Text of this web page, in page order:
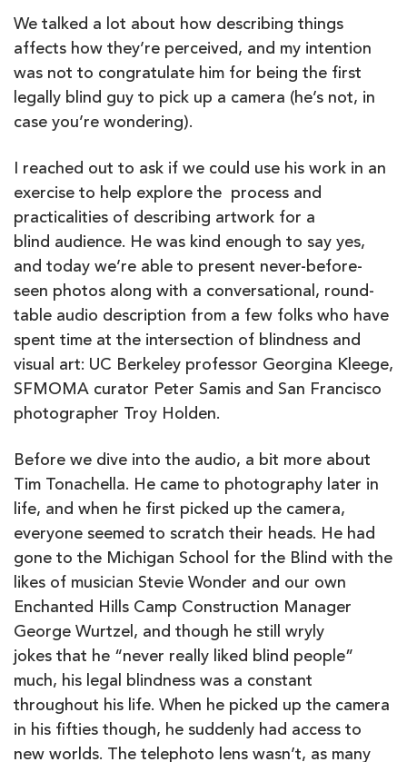
We talked a lot about how describing things
affects how they’re perceived, and my intention
was not to congratulate him for being the first
legally blind guy to pick up a camera (he’s not, in
case you’re wondering).
I reached out to ask if we could use his work in an
exercise to help explore the process and
practicalities of describing artwork for a
blind audience. He was kind enough to say yes,
and today we’re able to present never-before-
seen photos along with a conversational, round-
table audio description from a few folks who have
spent time at the intersection of blindness and
visual art: UC Berkeley professor Georgina Kleege,
SFMOMA curator Peter Samis and San Francisco
photographer Troy Holden.
Before we dive into the audio, a bit more about
Tim Tonachella. He came to photography later in
life, and when he first picked up the camera,
everyone seemed to scratch their heads. He had
gone to the Michigan School for the Blind with the
likes of musician Stevie Wonder and our own
Enchanted Hills Camp Construction Manager
George Wurtzel, and though he still wryly
jokes that he “never really liked blind people”
much, his legal blindness was a constant
throughout his life. When he picked up the camera
in his fifties though, he suddenly had access to
new worlds. The telephoto lens wasn’t, as many